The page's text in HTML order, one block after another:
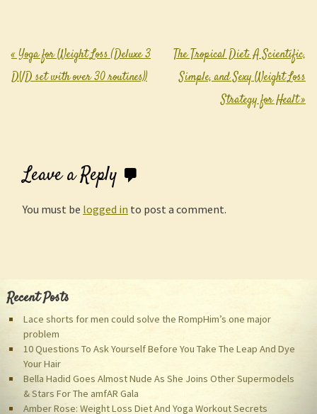
Post navigation
«Yoga for Weight Loss (Deluxe 3
DVD set with over 30 routines))
The Tropical Diet: A Scientific,
Simple, and Sexy Weight Loss
Strategy for Healt»
Leave a Reply
You must be logged in to post a comment.
Recent Posts
Lace shorts for men could solve the RompHim’s one major
problem
10 Questions To Ask Yourself Before You Take The Leap And Dye
Your Hair
Bella Hadid Goes Almost Nude As She Joins Other Supermodels
& Stars For The amfAR Gala
Amber Rose: Weight Loss Diet And Yoga Workout Secrets